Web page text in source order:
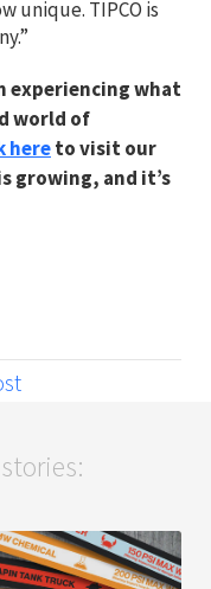
unique. TIPCO is
experiencing what
world of
hereto visit our
growing, and it’s